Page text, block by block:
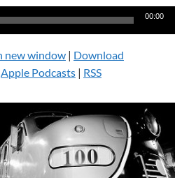
Audio
00:00
new window | Download
Apple Podcasts | RSS